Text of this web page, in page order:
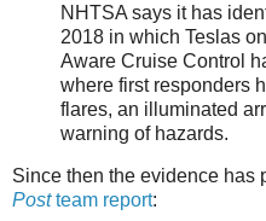
NHTSA says it has
2018 in which Teslas
Aware Cruise Control
where first responders
flares, an illuminated
warning of hazards.
Since then the evidence has
Postteam report: